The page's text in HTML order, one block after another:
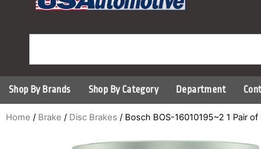
Shop By Brands Shop By Category Department
Home / Brake / Disc Brakes / Bosch BOS-16010195~2 1 Pair